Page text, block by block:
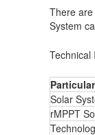
There
System
Technical
Solar
rMPPT